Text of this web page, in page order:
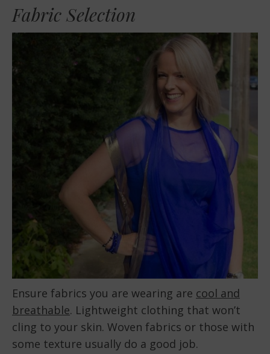
Fabric Selection
Ensure fabrics you are wearing are cool and
breathable. Lightweight clothing that won’t
cling to your skin. Woven fabrics or those with
some texture usually do a good job.